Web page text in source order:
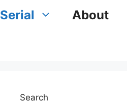
Serial About
Search